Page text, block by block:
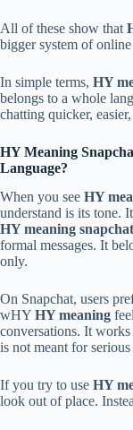
All of these show that
bigger system of
In simple terms, HY
belongs to a whole
chatting quicker,
HY Meaning
Language?
When you see HY
understand is its tone.
HY meaning snapchat
formal messages. It
only.
On Snapchat, users
wHY HY meaning
conversations. It
is not meant for
If you try to use HY
look out of place.